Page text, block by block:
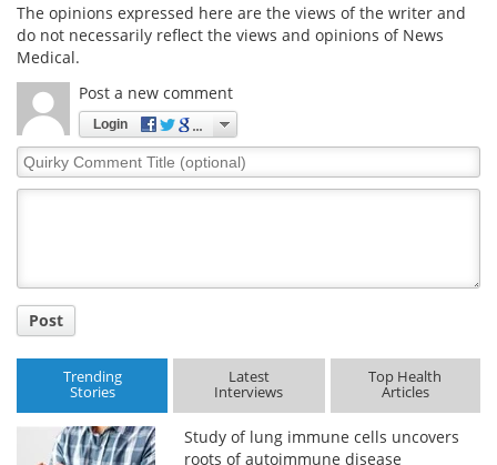
The opinions expressed here are the views of the writer and
do not necessarily reflect the views and opinions of News
Medical.
Post a new comment
Login
Quirky
Comment
Post
Trending
Stories
Latest
Interviews
Top Health
Articles
Study of lung immune cells uncovers
roots of autoimmune disease